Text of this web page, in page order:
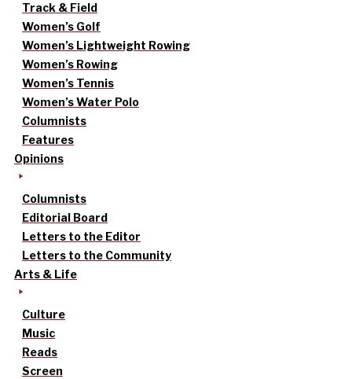
Track & Field
Women’s Golf
Women’s Lightweight Rowing
Women’s Rowing
Women’s Tennis
Women’s Water Polo
Columnists
Features
Opinions
Columnists
Editorial Board
Letters to the Editor
Letters to the Community
Arts & Life
Culture
Music
Reads
Screen